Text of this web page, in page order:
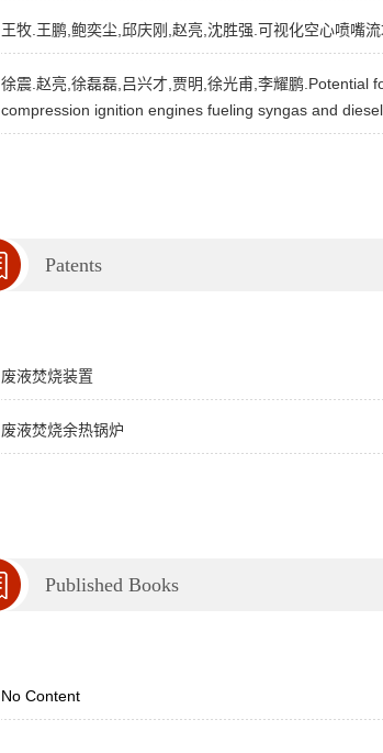
王牧.王鹏,鲍奕尘,邱庆刚,赵亮,沈胜强.可视化空心喷嘴
徐震.赵亮,徐磊磊,吕兴才,贾明,徐光甫,李耀鹏.Potential
compression ignition engines fueling syngas and
Patents
废液焚烧装置
废液焚烧余热锅炉
Published Books
No Content